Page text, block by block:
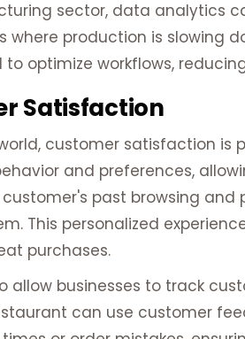
sector, data analytics
where production is slowing
optimize workflows,
Satisfaction
customer satisfaction is
and preferences,
past browsing
This personalized
purchases.
allow businesses to track
can use customer